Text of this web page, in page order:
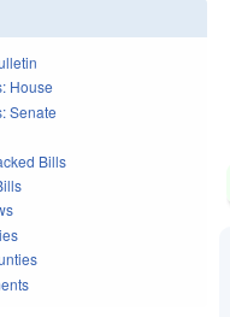
House
Senate
Bills